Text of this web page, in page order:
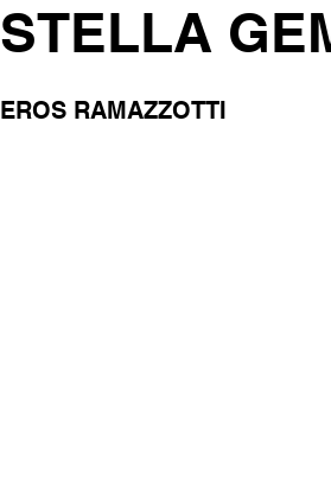
STELLA
EROS RAMAZZOTTI